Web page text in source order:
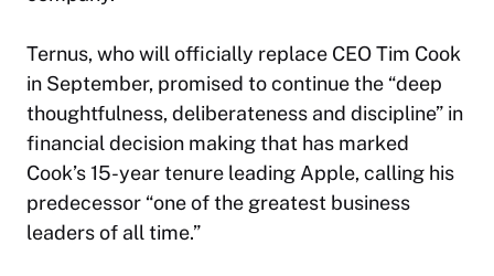
Ternus, who will officially replace CEO Tim Cook
in September, promised to continue the “deep
thoughtfulness, deliberateness and discipline” in
financial decision making that has marked
Cook’s 15-year tenure leading Apple, calling his
predecessor “one of the greatest business
leaders of all time.”